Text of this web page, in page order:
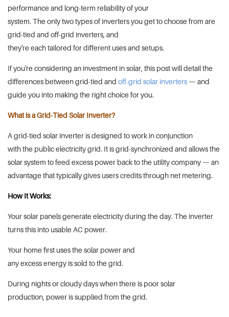
performance and long-term reliability of your
system. The only two types of inverters you get to choose from are
grid-tied and off-grid inverters, and
they're each tailored for different uses and setups.
If you're considering an investment in solar, this post will detail the
differences between grid-tied and off-grid solar inverters — and
guide you into making the right choice for you.
What is a Grid-Tied Solar Inverter?
A grid-tied solar inverter is designed to work in conjunction
with the public electricity grid. It is grid-synchronized and allows the
solar system to feed excess power back to the utility company — an
advantage that typically gives users credits through net metering.
How It Works:
Your solar panels generate electricity during the day. The inverter
turns this into usable AC power.
Your home first uses the solar power and
any excess energy is sold to the grid.
During nights or cloudy days when there is poor solar
production, power is supplied from the grid.